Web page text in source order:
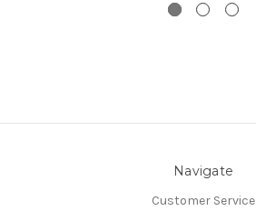
Navigate
Customer Service